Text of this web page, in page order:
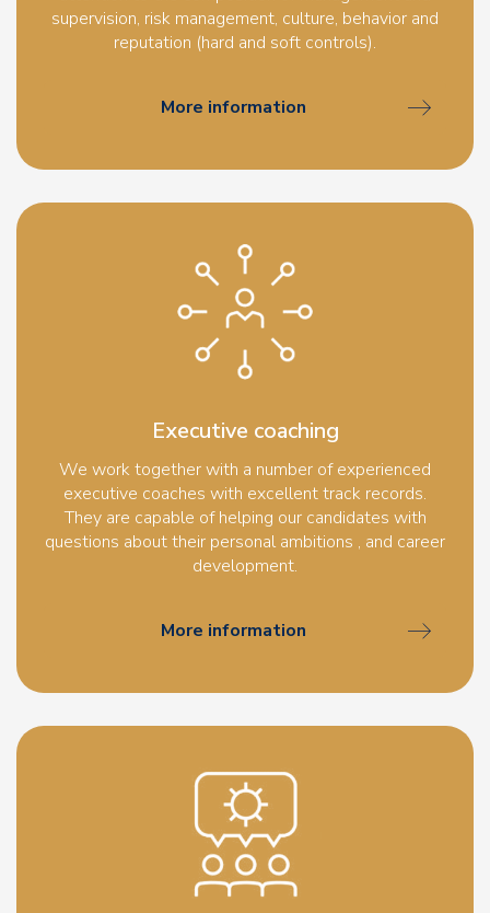
supervision, risk management, culture, behavior and
reputation (hard and soft controls).
More information
Executive coaching
We work together with a number of experienced
executive coaches with excellent track records.
They are capable of helping our candidates with
questions about their personal ambitions , and career
development.
More information